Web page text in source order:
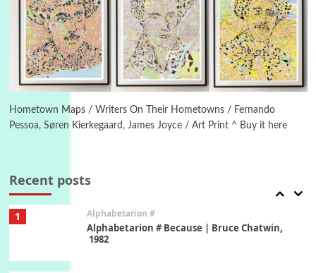
Hometown Maps / Writers On Their Hometowns / Fernando
Pessoa, Søren Kierkegaard, James Joyce / Art Print ^ Buy it here
Recent posts
Poems Pop +
Ah! Sunflower | A poem by William Blake,
1794 + A song by The Fugs, 1965
Alphabetarion #
Alphabetarion # Absent | Wendy Brown, 2015
1 Alphabetarion #
Alphabetarion # Because | Bruce Chatwin,
1982